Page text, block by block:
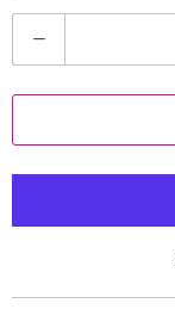
u
a
t